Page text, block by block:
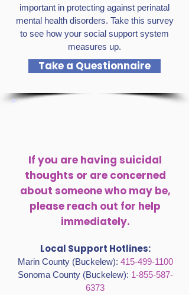
important in protecting against perinatal
mental health disorders. Take this survey
to see how your social support system
measures up.
Take a Questionnaire
If you are having suicidal
thoughts or are concerned
about someone who may be,
please reach out for help
immediately.
Local Support Hotlines:
Marin County (Buckelew): 415-499-1100
Sonoma County (Buckelew): 1-855-587-
6373